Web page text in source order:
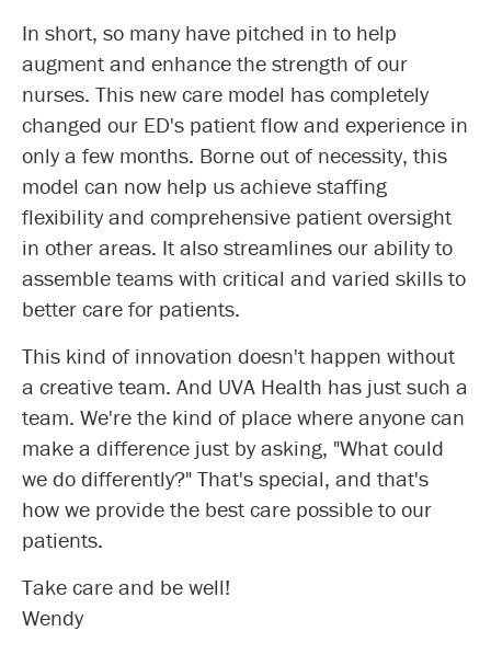
In short, so many have pitched in to help
augment and enhance the strength of our
nurses. This new care model has completely
changed our ED's patient flow and experience in
only a few months. Borne out of necessity, this
model can now help us achieve staffing
flexibility and comprehensive patient oversight
in other areas. It also streamlines our ability to
assemble teams with critical and varied skills to
better care for patients.
This kind of innovation doesn't happen without
a creative team. And UVA Health has just such a
team. We're the kind of place where anyone can
make a difference just by asking, "What could
we do differently?" That's special, and that's
how we provide the best care possible to our
patients.
Take care and be well!
Wendy